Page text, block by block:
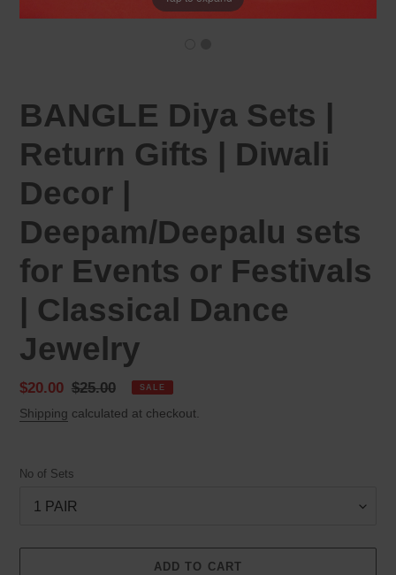
BANGLE Diya Sets |
Return Gifts | Diwali
Decor |
Deepam/Deepalu sets
for Events or Festivals
| Classical Dance
Jewelry
Sale
price
$20.00 Regular
price
$25.00 SALE
Shipping calculated at checkout.
No of Sets
ADD TO CART